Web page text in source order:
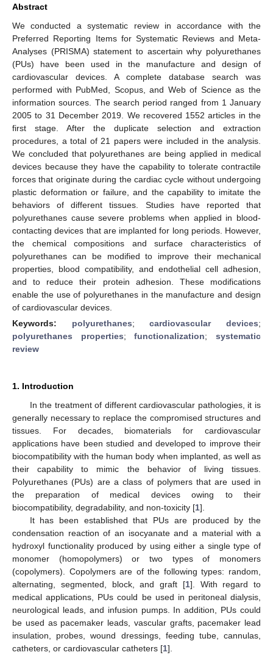
Abstract
We conducted a systematic review in accordance with the
Preferred Reporting Items for Systematic Reviews and Meta-
Analyses (PRISMA) statement to ascertain why polyurethanes
(PUs) have been used in the manufacture and design of
cardiovascular devices. A complete database search was
performed with PubMed, Scopus, and Web of Science as the
information sources. The search period ranged from 1 January
2005 to 31 December 2019. We recovered 1552 articles in the
first stage. After the duplicate selection and extraction
procedures, a total of 21 papers were included in the analysis.
We concluded that polyurethanes are being applied in medical
devices because they have the capability to tolerate contractile
forces that originate during the cardiac cycle without undergoing
plastic deformation or failure, and the capability to imitate the
behaviors of different tissues. Studies have reported that
polyurethanes cause severe problems when applied in blood-
contacting devices that are implanted for long periods. However,
the chemical compositions and surface characteristics of
polyurethanes can be modified to improve their mechanical
properties, blood compatibility, and endothelial cell adhesion,
and to reduce their protein adhesion. These modifications
enable the use of polyurethanes in the manufacture and design
of cardiovascular devices.
Keywords: polyurethanes;cardiovascular devices;
polyurethanes properties;functionalization;systematic
review
1. Introduction
In the treatment of different cardiovascular pathologies, it is
generally necessary to replace the compromised structures and
tissues. For decades, biomaterials for cardiovascular
applications have been studied and developed to improve their
biocompatibility with the human body when implanted, as well as
their capability to mimic the behavior of living tissues.
Polyurethanes (PUs) are a class of polymers that are used in
the preparation of medical devices owing to their
biocompatibility, degradability, and non-toxicity [1].
It has been established that PUs are produced by the
condensation reaction of an isocyanate and a material with a
hydroxyl functionality produced by using either a single type of
monomer (homopolymers) or two types of monomers
(copolymers). Copolymers are of the following types: random,
alternating, segmented, block, and graft [1]. With regard to
medical applications, PUs could be used in peritoneal dialysis,
neurological leads, and infusion pumps. In addition, PUs could
be used as pacemaker leads, vascular grafts, pacemaker lead
insulation, probes, wound dressings, feeding tube, cannulas,
catheters, or cardiovascular catheters [1].